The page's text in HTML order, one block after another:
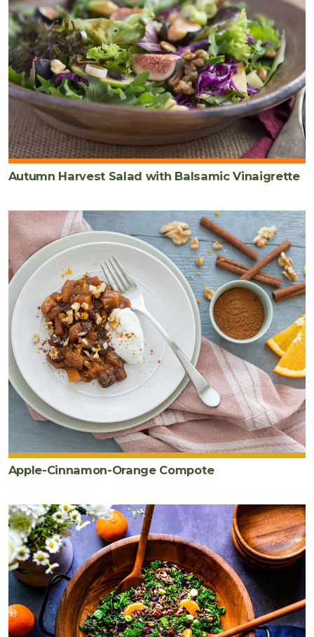
Autumn Harvest Salad with Balsamic Vinaigrette
Apple-Cinnamon-Orange Compote